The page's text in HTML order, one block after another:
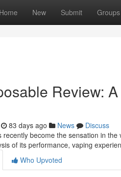
Home New Submit Groups
Review:
83 days ago News
Discuss
recently become the sensation in
of its performance, vaping
Who Upvoted